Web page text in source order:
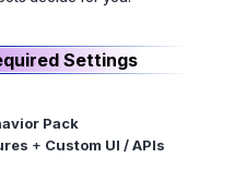
Settings
Pack
+ Custom UI / APIs